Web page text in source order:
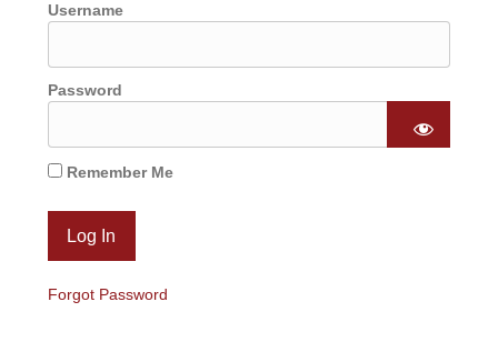
Username
Password
Remember Me
Forgot Password